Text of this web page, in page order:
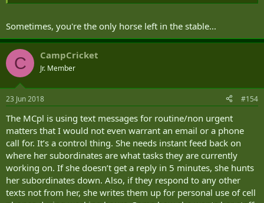
Sometimes, you're the only horse left in the stable...
C CampCricket
Jr. Member
23 Jun 2018 #154
The MCpl is using text messages for routine/non urgent
matters that I would not even warrant an email or a phone
call for. It’s a control thing. She needs instant feed back on
where her subordinates are what tasks they are currently
working on. If she doesn’t get a reply in 5 minutes, she hunts
her subordinates down. Also, if they respond to any other
texts not from her, she writes them up for personal use of cell